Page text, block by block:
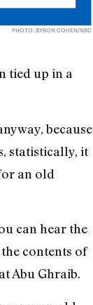
PHOTO: BYRON COHEN/NBC
tied up in a
because
statistically, it
an old
can hear the
contents of
Abu Ghraib.